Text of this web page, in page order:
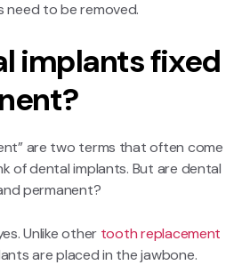
need to be removed.
implants fixed
are two terms that often come
of dental implants. But are dental
permanent?
Unlike other tooth replacement
are placed in the jawbone.